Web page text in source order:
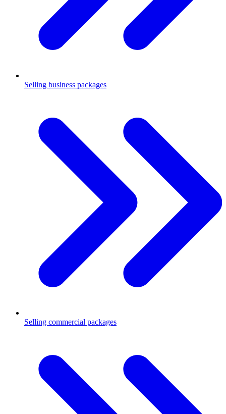
Selling business packages
Selling commercial packages